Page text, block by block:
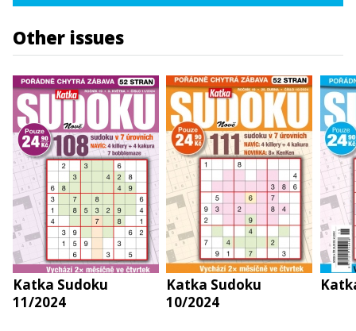
Other issues
Katka Sudoku
11/2024
Katka Sudoku
10/2024